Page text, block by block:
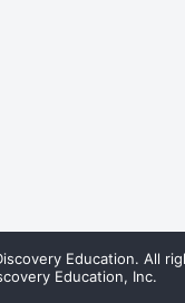
Education. All
Education, Inc.